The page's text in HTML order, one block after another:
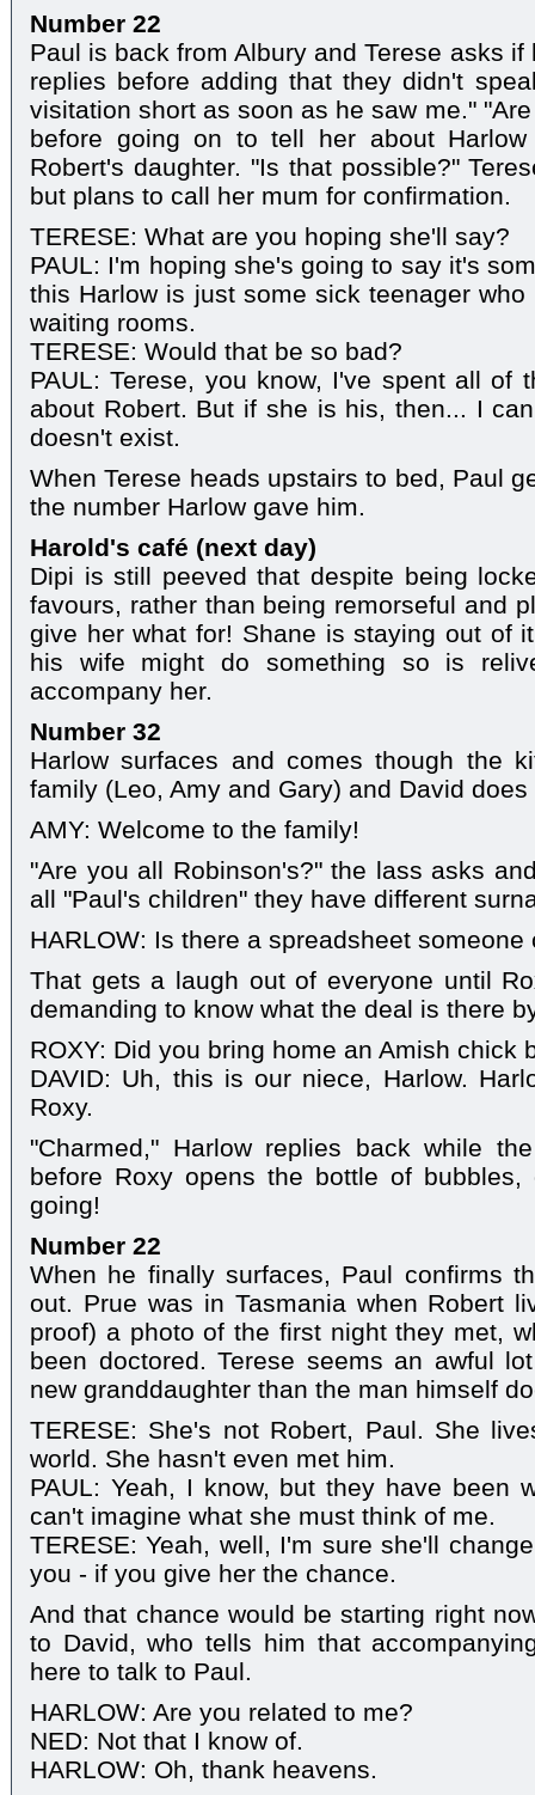
Number 22
Paul is back from Albury and Terese asks if
replies before adding that they didn't
visitation short as soon as he saw me."
before going on to tell her about
Robert's daughter. "Is that possible?"
but plans to call her mum for confirmation.
TERESE: What are you hoping she'll say?
PAUL: I'm hoping she's going to say it's
this Harlow is just some sick teenager
waiting rooms.
TERESE: Would that be so bad?
PAUL: Terese, you know, I've spent all of
about Robert. But if she is his, then... I
doesn't exist.
When Terese heads upstairs to bed, Paul
the number Harlow gave him.
Harold's café (next day)
Dipi is still peeved that despite being
favours, rather than being remorseful and
give her what for! Shane is staying out of
his wife might do something so is
accompany her.
Number 32
Harlow surfaces and comes though the
family (Leo, Amy and Gary) and David
AMY: Welcome to the family!
"Are you all Robinson's?" the lass asks
all "Paul's children" they have different
HARLOW: Is there a spreadsheet someone
That gets a laugh out of everyone until
demanding to know what the deal is there
ROXY: Did you bring home an Amish chick
DAVID: Uh, this is our niece, Harlow.
Roxy.
"Charmed," Harlow replies back while
before Roxy opens the bottle of
going!
Number 22
When he finally surfaces, Paul confirms
out. Prue was in Tasmania when Robert
proof) a photo of the first night they met,
been doctored. Terese seems an awful
new granddaughter than the man himself
TERESE: She's not Robert, Paul. She
world. She hasn't even met him.
PAUL: Yeah, I know, but they have been
can't imagine what she must think of me.
TERESE: Yeah, well, I'm sure she'll
you - if you give her the chance.
And that chance would be starting right
to David, who tells him that
here to talk to Paul.
HARLOW: Are you related to me?
NED: Not that I know of.
HARLOW: Oh, thank heavens.